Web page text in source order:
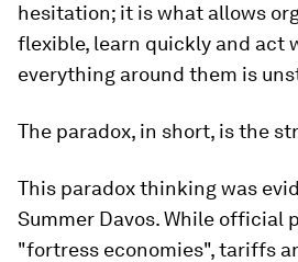
hesitation; it is what allows
flexible, learn quickly and act
everything around them is
The paradox, in short, is the
This paradox thinking was
Summer Davos. While official
"fortress economies", tariffs